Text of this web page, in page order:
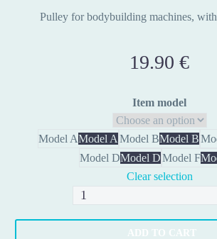
Pulley for bodybuilding machines,
19.90 €
Item model
Model AModel A Model BModel B
Model DModel DModel F
Clear selection
Pulley
ADD TO CART